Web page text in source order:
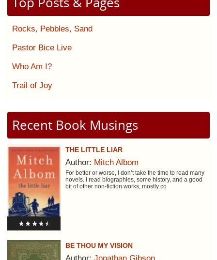
Rocks, Pebbles, Sand
Pastor Bice Live
Who Am I?
Trail of Joy
Recent Book Musings
THE LITTLE LIAR
Author: Mitch Albom
For better or worse, I don’t take the time to read many
novels. I read biographies, some history, and a good
bit of other non-fiction works, mostly co
BE THOU MY VISION
Author: Jonathan Gibson